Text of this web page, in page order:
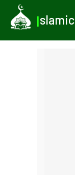
Islamic